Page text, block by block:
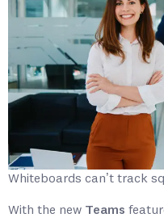
Whiteboards can’t track
With the new Teams